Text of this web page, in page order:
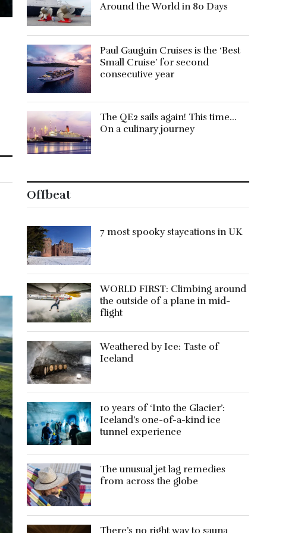
Around the World in 80 Days
Paul Gauguin Cruises is the ‘Best
Small Cruise’ for second
consecutive year
The QE2 sails again! This time…
On a culinary journey
Offbeat
7 most spooky staycations in UK
WORLD FIRST: Climbing around
the outside of a plane in mid-
flight
Weathered by Ice: Taste of
Iceland
10 years of ‘Into the Glacier’:
Iceland’s one-of-a-kind ice
tunnel experience
The unusual jet lag remedies
from across the globe